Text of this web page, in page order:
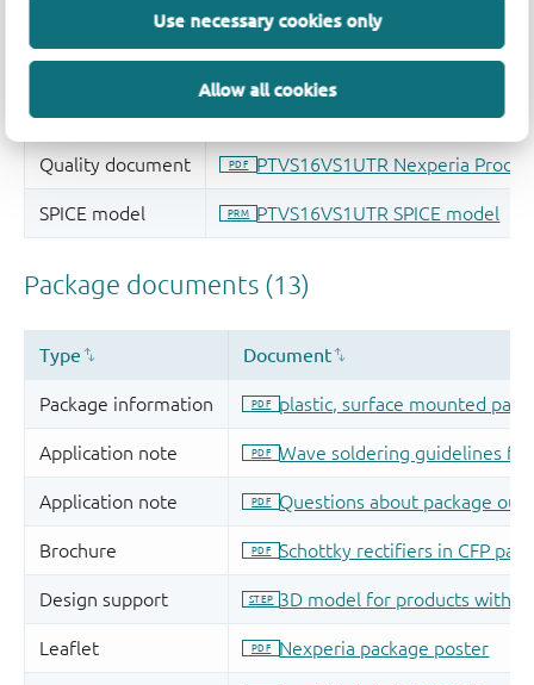
Use necessary cookies only
Allow all cookies